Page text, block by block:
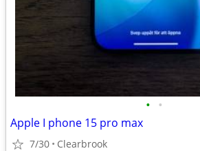
• •
Apple I phone 15 pro max
7/30 Clearbrook